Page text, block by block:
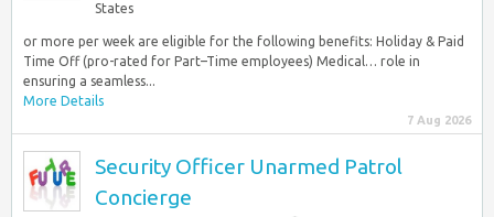
States
or more per week are eligible for the following benefits: Holiday & Paid
Time Off (pro-rated for Part–Time employees) Medical… role in
ensuring a seamless...
More Details
7 Aug 2026
Security Officer Unarmed Patrol
Concierge